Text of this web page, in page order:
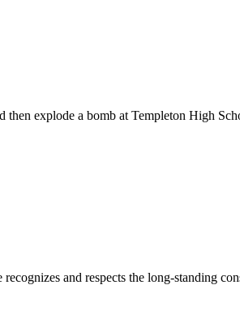
explode a bomb at Templeton High
and respects the long-standing